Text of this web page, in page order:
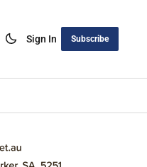
Sign In Subscribe